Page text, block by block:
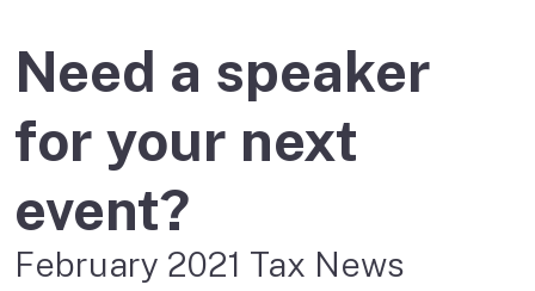
Need a speaker
for your next
event?
February 2021 Tax News